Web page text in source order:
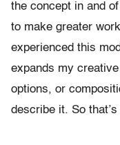
the concept in and
to make greater
experienced this
expands my
options, or
describe it. So